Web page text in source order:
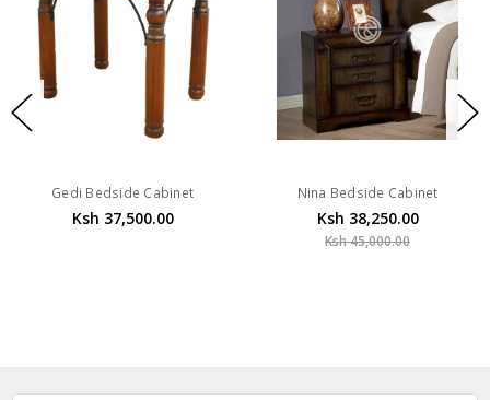
Gedi Bedside Cabinet
Ksh 37,500.00
Nina Bedside Cabinet
Ksh 38,250.00
Ksh 45,000.00